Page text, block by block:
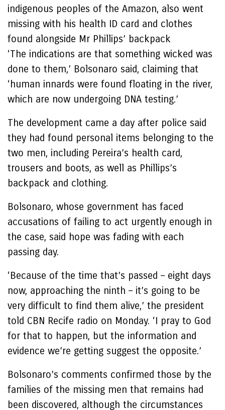
indigenous peoples of the Amazon, also went
missing with his health ID card and clothes
found alongside Mr Phillips’ backpack
‘The indications are that something wicked was
done to them,’ Bolsonaro said, claiming that
‘human innards were found floating in the river,
which are now undergoing DNA testing.’
The development came a day after police said
they had found personal items belonging to the
two men, including Pereira’s health card,
trousers and boots, as well as Phillips’s
backpack and clothing.
Bolsonaro, whose government has faced
accusations of failing to act urgently enough in
the case, said hope was fading with each
passing day.
‘Because of the time that’s passed – eight days
now, approaching the ninth – it’s going to be
very difficult to find them alive,’ the president
told CBN Recife radio on Monday. ‘I pray to God
for that to happen, but the information and
evidence we’re getting suggest the opposite.’
Bolsonaro’s comments confirmed those by the
families of the missing men that remains had
been discovered, although the circumstances